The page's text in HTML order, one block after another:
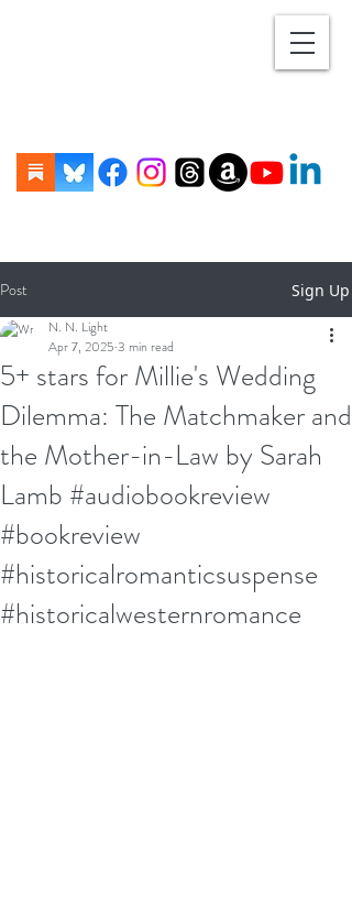
Post Sign Up
5+ stars for Millie's Wedding
Dilemma: The Matchmaker and
the Mother-in-Law by Sarah
Lamb #audiobookreview
#bookreview
#historicalromanticsuspense
#historicalwesternromance
N. N. Light
Apr 7, 2025 3 min read